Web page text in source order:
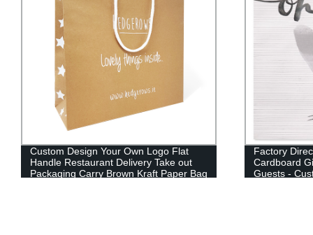
Custom Design Your Own Logo Flat
Handle Restaurant Delivery Take out
Packaging Carry Brown Kraft Paper Bag
Factory
Cardboard
Guests -